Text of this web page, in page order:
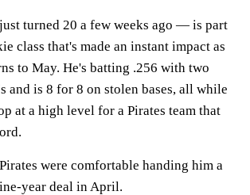
turned 20 a few weeks ago — is part
class that's made an instant impact as
to May. He's batting .256 with two
and is 8 for 8 on stolen bases, all while
at a high level for a Pirates team that
were comfortable handing him a
year deal in April.